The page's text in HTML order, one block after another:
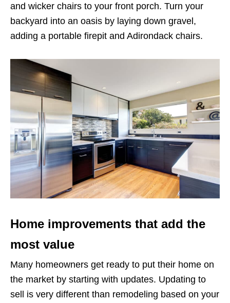
and wicker chairs to your front porch. Turn your
backyard into an oasis by laying down gravel,
adding a portable firepit and Adirondack chairs.
Home improvements that add the
most value
Many homeowners get ready to put their home on
the market by starting with updates. Updating to
sell is very different than remodeling based on your